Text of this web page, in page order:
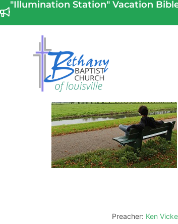
"Illumination Station" Vacation Bible
Preacher: Ken